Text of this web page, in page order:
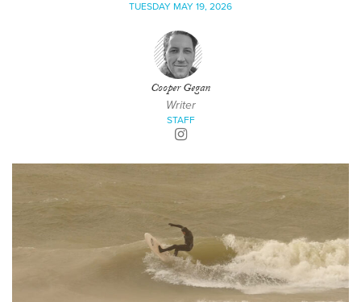
TUESDAY MAY 19, 2026
Cooper Gegan
Writer
STAFF